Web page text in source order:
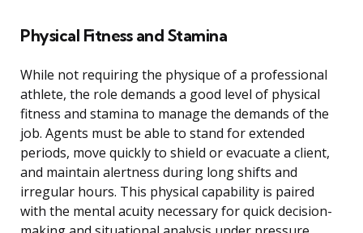
Physical Fitness and Stamina
While not requiring the physique of a professional
athlete, the role demands a good level of physical
fitness and stamina to manage the demands of the
job. Agents must be able to stand for extended
periods, move quickly to shield or evacuate a client,
and maintain alertness during long shifts and
irregular hours. This physical capability is paired
with the mental acuity necessary for quick decision-